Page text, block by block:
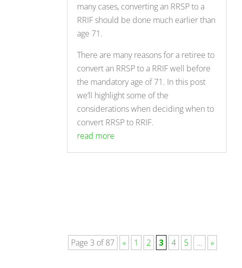
many cases, converting an RRSP to a
RRIF should be done much earlier than
age 71.
There are many reasons for a retiree to
convert an RRSP to a RRIF well before
the mandatory age of 71. In this post
we’ll highlight some of the
considerations when deciding when to
convert RRSP to RRIF.
read more
Page 3 of 87 « 1 2 3 4 5 ... »